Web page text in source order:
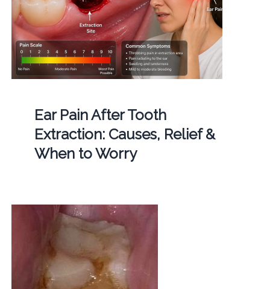
Ear Pain After Tooth
Extraction: Causes, Relief &
When to Worry